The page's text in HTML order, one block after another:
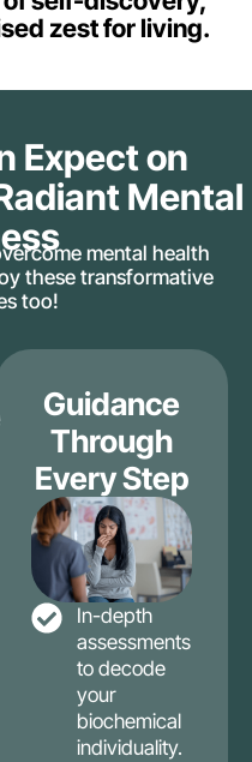
zest for living.
Expect on
Mental
mental health
these transformative
too!
Guidance
Through
Every Step
In-depth
assessments
to decode
your
biochemical
individuality.